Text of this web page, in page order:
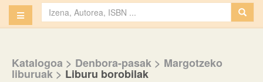
Katalogoa > Denbora-pasak > Margotzeko
liburuak > Liburu borobilak